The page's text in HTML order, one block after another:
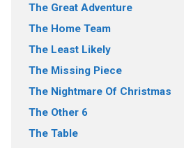
The Great Adventure
The Home Team
The Least Likely
The Missing Piece
The Nightmare Of Christmas
The Other 6
The Table